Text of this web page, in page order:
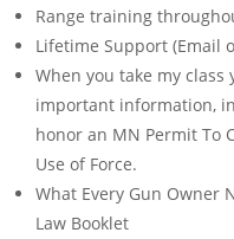
Range training
Lifetime Support (Email
When you take my
important information,
honor an MN Permit To
Use of Force.
What Every Gun Owner
Law Booklet